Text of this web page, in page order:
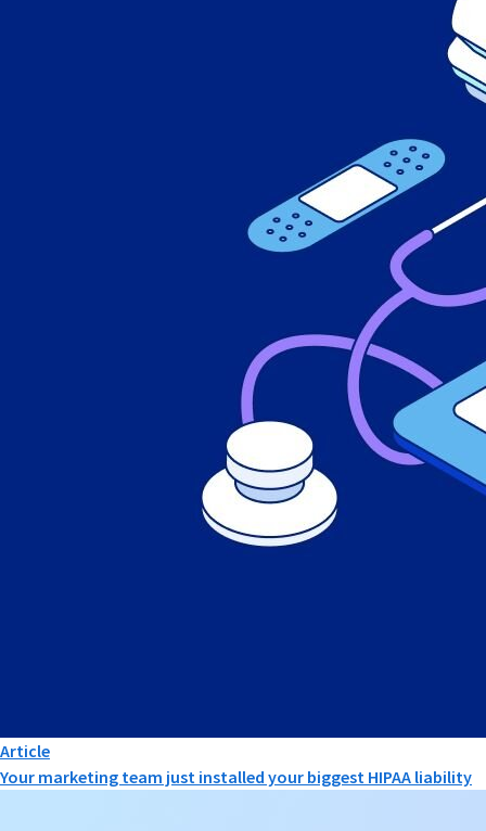
Article
Your marketing team just installed your biggest HIPAA liability